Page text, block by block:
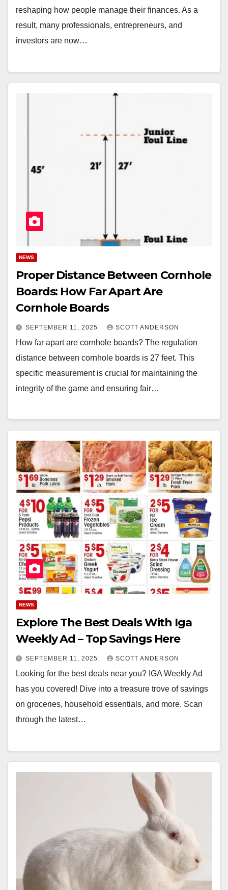
reshaping how people manage their finances. As a
result, many professionals, entrepreneurs, and
investors are now…
NEWS
Proper Distance Between Cornhole
Boards: How Far Apart Are
Cornhole Boards
SEPTEMBER 11, 2025 SCOTT ANDERSON
How far apart are cornhole boards? The regulation
distance between cornhole boards is 27 feet. This
specific measurement is crucial for maintaining the
integrity of the game and ensuring fair…
NEWS
Explore The Best Deals With Iga
Weekly Ad – Top Savings Here
SEPTEMBER 11, 2025 SCOTT ANDERSON
Looking for the best deals near you? IGA Weekly Ad
has you covered! Dive into a treasure trove of savings
on groceries, household essentials, and more. Scan
through the latest…